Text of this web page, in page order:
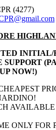
(4277)
NOW!)
ONLY FOR